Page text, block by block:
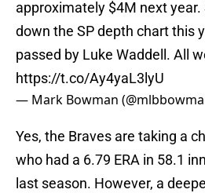
approximately $4M next
down the SP depth chart this
passed by Luke Waddell. All
https://t.co/Ay4yaL3lyU
— Mark Bowman
Yes, the Braves are taking a
who had a 6.79 ERA in 58.1
last season. However, a